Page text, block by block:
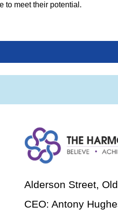
to meet their potential.
Alderson Street,
CEO: Antony